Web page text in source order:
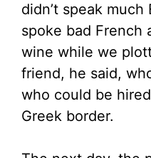
didn’t speak
spoke bad French
wine while we
friend, he said,
who could be
Greek border.